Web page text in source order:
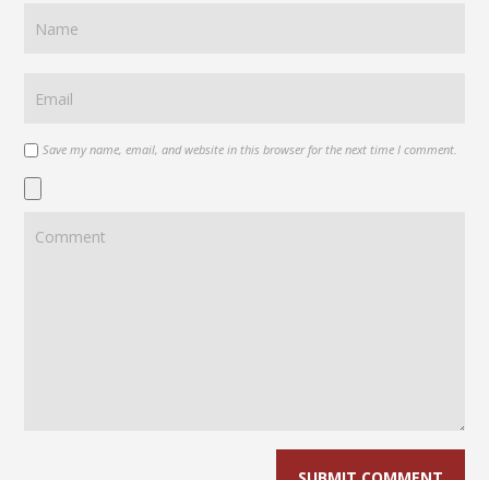
Save my name, email, and website in this browser for the next time I comment.